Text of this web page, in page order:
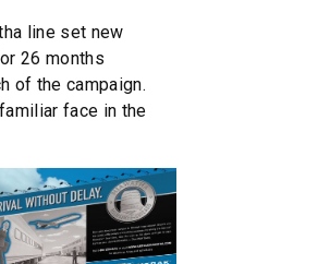
line set new
26 months
of the campaign.
face in the